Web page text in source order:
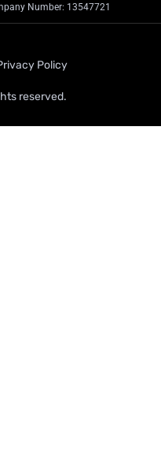
Number: 13547721
Policy
reserved.